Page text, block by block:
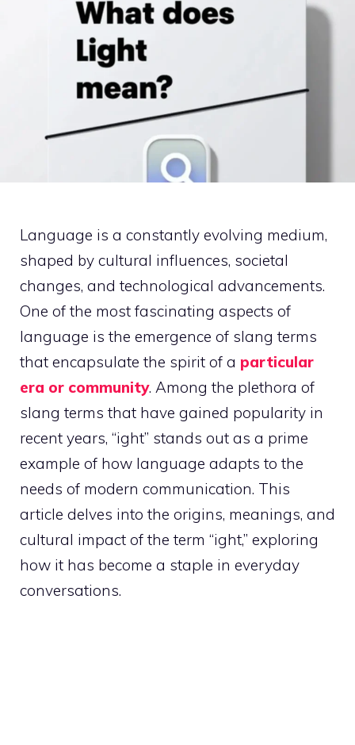
Language is a constantly evolving medium,
shaped by cultural influences, societal
changes, and technological advancements.
One of the most fascinating aspects of
language is the emergence of slang terms
that encapsulate the spirit of a particular
era or community. Among the plethora of
slang terms that have gained popularity in
recent years, “ight” stands out as a prime
example of how language adapts to the
needs of modern communication. This
article delves into the origins, meanings, and
cultural impact of the term “ight,” exploring
how it has become a staple in everyday
conversations.